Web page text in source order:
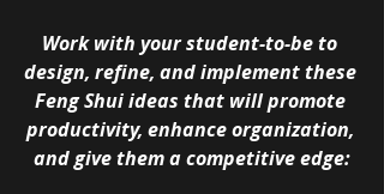
Work with your student-to-be to
design, refine, and implement these
Feng Shui ideas that will promote
productivity, enhance organization,
and give them a competitive edge: